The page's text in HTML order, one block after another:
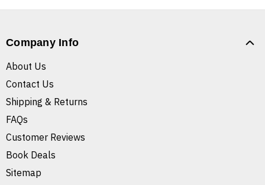
Company Info
About Us
Contact Us
Shipping & Returns
FAQs
Customer Reviews
Book Deals
Sitemap